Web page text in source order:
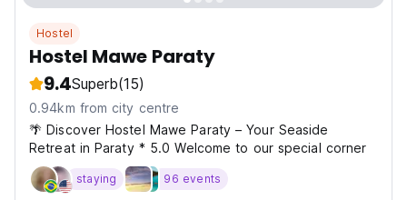
Hostel
Hostel Mawe Paraty
9.4Superb(15)
0.94km from city centre
🌴 Discover Hostel Mawe Paraty – Your Seaside
Retreat in Paraty * 5.0 Welcome to our special corner
staying 96 events